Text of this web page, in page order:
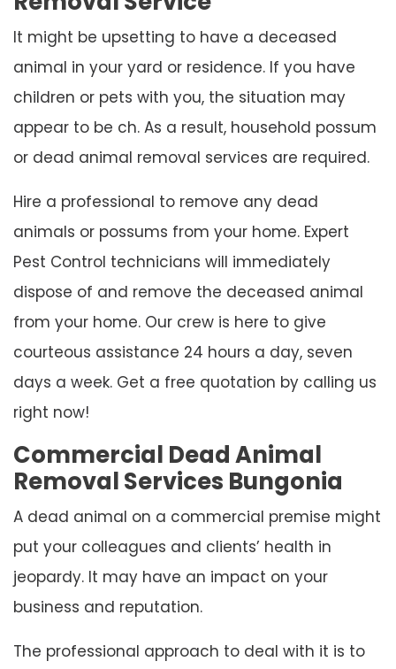
It might be upsetting to have a deceased
animal in your yard or residence. If you have
children or pets with you, the situation may
appear to be ch. As a result, household possum
or dead animal removal services are required.
Hire a professional to remove any dead
animals or possums from your home. Expert
Pest Control technicians will immediately
dispose of and remove the deceased animal
from your home. Our crew is here to give
courteous assistance 24 hours a day, seven
days a week. Get a free quotation by calling us
right now!
Commercial Dead Animal
Removal Services Bungonia
A dead animal on a commercial premise might
put your colleagues and clients’ health in
jeopardy. It may have an impact on your
business and reputation.
The professional approach to deal with it is to